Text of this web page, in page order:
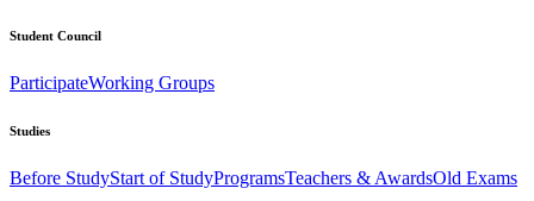
Student Council
ParticipateWorking Groups
Studies
Before StudyStart of StudyProgramsTeachers & AwardsOld Exams